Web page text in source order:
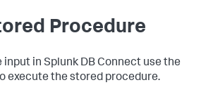
Procedure
in Splunk DB Connect use the
execute the stored procedure.